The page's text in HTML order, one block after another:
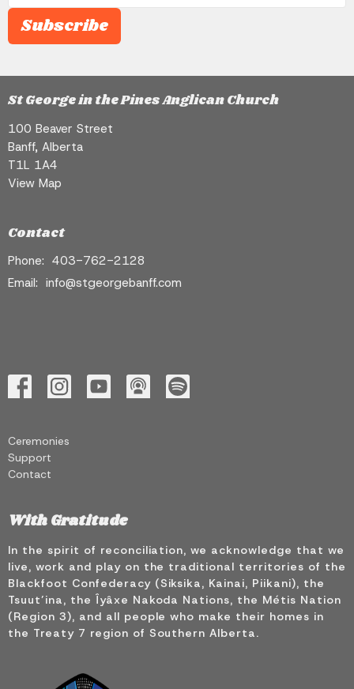
Subscribe
St George in the Pines Anglican Church
100 Beaver Street
Banff, Alberta
T1L 1A4
View Map
Contact
Phone: 403-762-2128
Email: info@stgeorgebanff.com
Ceremonies
Support
Contact
With Gratitude
In the spirit of reconciliation, we acknowledge that we
live, work and play on the traditional territories of the
Blackfoot Confederacy (Siksika, Kainai, Piikani), the
Tsuut’ina, the Îyâxe Nakoda Nations, the Métis Nation
(Region 3), and all people who make their homes in
the Treaty 7 region of Southern Alberta.